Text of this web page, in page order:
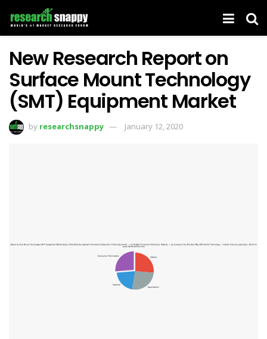
New Research Report on
Surface Mount Technology
(SMT) Equipment Market
by researchsnappy January 12, 2020